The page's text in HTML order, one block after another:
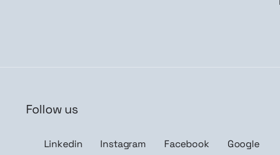
Follow us
Linkedin Instagram Facebook Google